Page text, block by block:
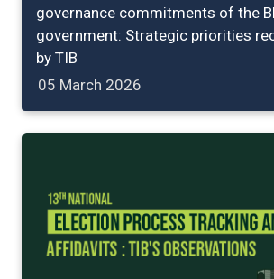
governance commitments of the
government: Strategic priorities
by TIB
05 March 2026